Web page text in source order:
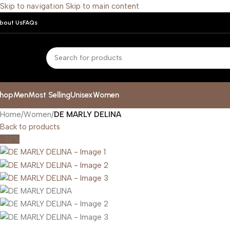
Skip to navigation Skip to main content
UsFAQs
MenMost SellingUnisexWomen
Home/Women/DE MARLY DELINA
Back to products
-20%